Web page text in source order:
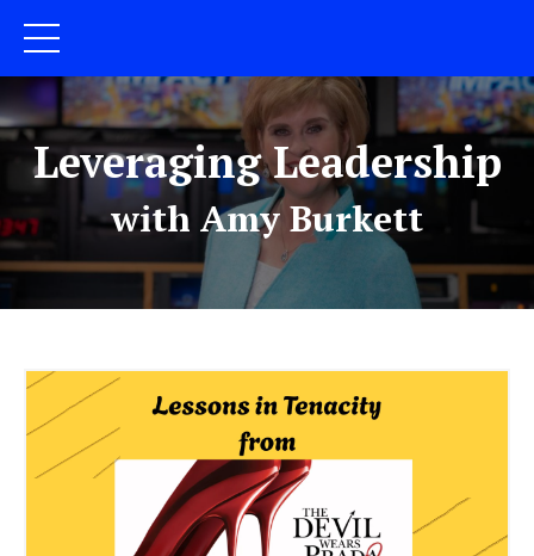
Leveraging Leadership
with Amy Burkett